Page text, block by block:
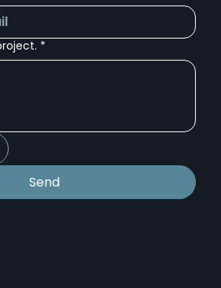
*
Send